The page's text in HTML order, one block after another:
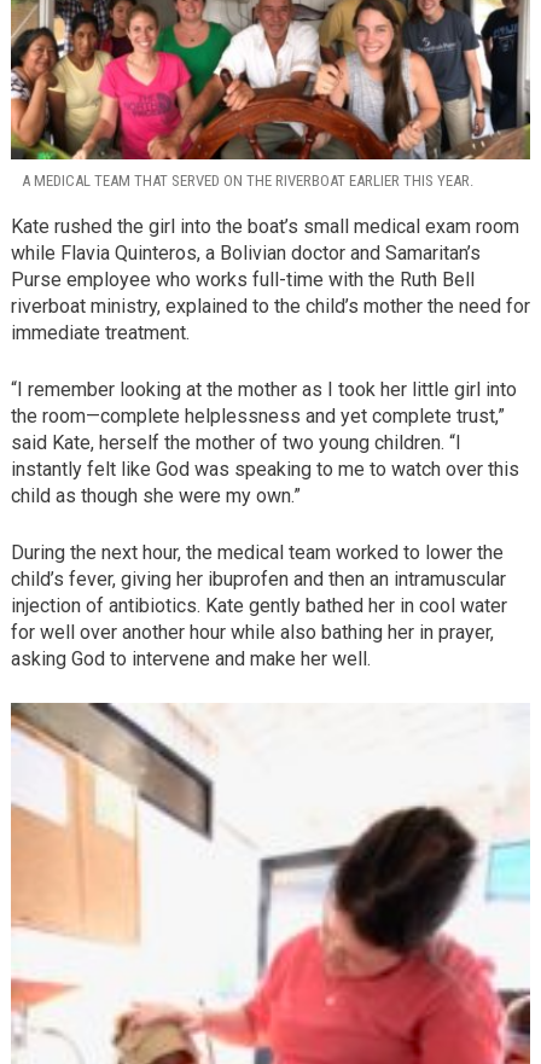
A MEDICAL TEAM THAT SERVED ON THE RIVERBOAT EARLIER THIS YEAR.
Kate rushed the girl into the boat’s small medical exam room
while Flavia Quinteros, a Bolivian doctor and Samaritan’s
Purse employee who works full-time with the Ruth Bell
riverboat ministry, explained to the child’s mother the need for
immediate treatment.
“I remember looking at the mother as I took her little girl into
the room—complete helplessness and yet complete trust,”
said Kate, herself the mother of two young children. “I
instantly felt like God was speaking to me to watch over this
child as though she were my own.”
During the next hour, the medical team worked to lower the
child’s fever, giving her ibuprofen and then an intramuscular
injection of antibiotics. Kate gently bathed her in cool water
for well over another hour while also bathing her in prayer,
asking God to intervene and make her well.